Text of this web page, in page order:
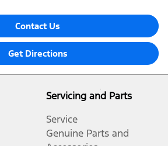
Contact Us
Get Directions
Servicing and Parts
Service
Genuine Parts and